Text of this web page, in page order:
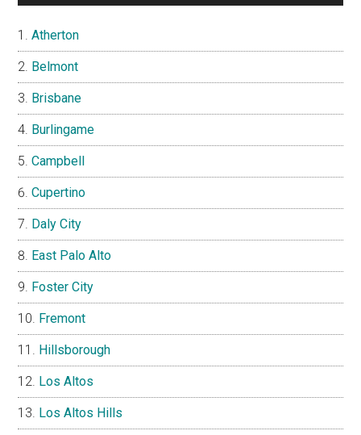
Atherton
Belmont
Brisbane
Burlingame
Campbell
Cupertino
Daly City
East Palo Alto
Foster City
Fremont
Hillsborough
Los Altos
Los Altos Hills